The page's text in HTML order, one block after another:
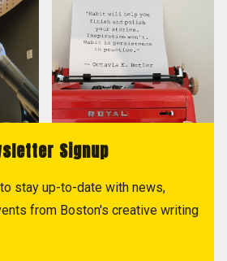
Signup
stay up-to-date with news,
from Boston's creative writing